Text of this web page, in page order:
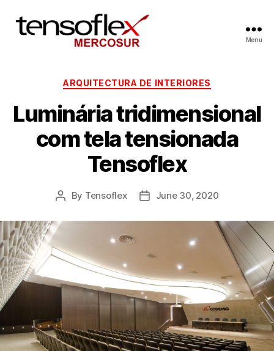
Menu
ARQUITECTURA DE INTERIORES
Luminária tridimensional
com tela tensionada
Tensoflex
By Tensoflex June 30, 2020